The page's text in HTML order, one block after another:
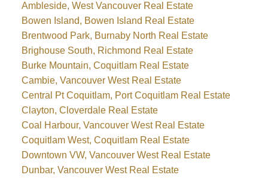
Ambleside, West Vancouver Real Estate
Bowen Island, Bowen Island Real Estate
Brentwood Park, Burnaby North Real Estate
Brighouse South, Richmond Real Estate
Burke Mountain, Coquitlam Real Estate
Cambie, Vancouver West Real Estate
Central Pt Coquitlam, Port Coquitlam Real Estate
Clayton, Cloverdale Real Estate
Coal Harbour, Vancouver West Real Estate
Coquitlam West, Coquitlam Real Estate
Downtown VW, Vancouver West Real Estate
Dunbar, Vancouver West Real Estate